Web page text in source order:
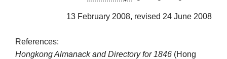
13 February 2008, revised 24 June 2008
References:
Hongkong Almanack and Directory for 1846 (Hong